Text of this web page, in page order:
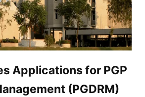
Applications for PGP
(PGDRM)